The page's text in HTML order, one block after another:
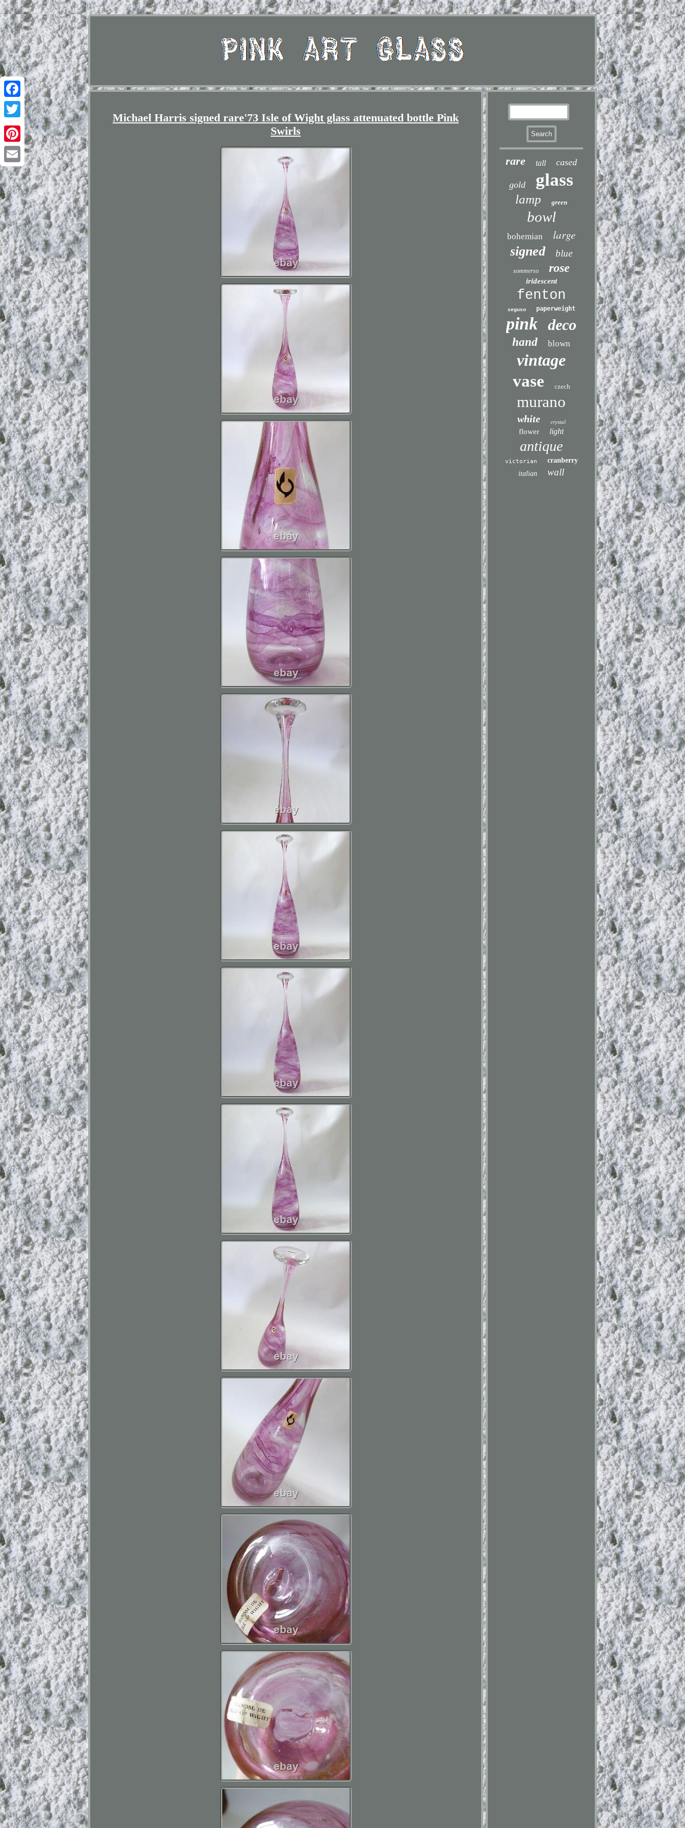
Facebook
Twitter
Pinterest
Email
Michael Harris signed rare'73 Isle of Wight glass attenuated bottle Pink
Swirls
rare tall cased
gold glass
lamp green
bowl
bohemian large
signed blue
sommerso rose
iridescent
fenton
seguso paperweight
pink deco
hand blown
vintage
vase
czech
murano
white crystal
flower light
antique
victorian
cranberry
italian
wall